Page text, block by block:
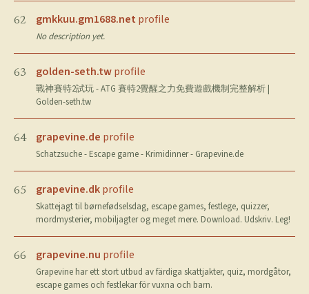
62 gmkkuu.gm1688.net profile
No description yet.
63 golden-seth.twprofile
戰神賽特2試玩 - ATG 賽特2覺醒之力免費遊戲機制完整解析 |
Golden-seth.tw
64 grapevine.de profile
Schatzsuche - Escape game - Krimidinner - Grapevine.de
65 grapevine.dkprofile
Skattejagt til børnefødselsdag, escape games, festlege, quizzer,
mordmysterier, mobiljagter og meget mere. Download. Udskriv. Leg!
66 grapevine.nu profile
Grapevine har ett stort utbud av färdiga skattjakter, quiz, mordgåtor,
escape games och festlekar för vuxna och barn.